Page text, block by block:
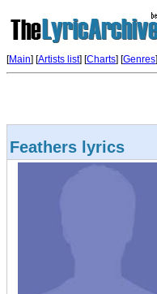
[Main] [Artists list] [Charts] [Genres
Feathers lyrics